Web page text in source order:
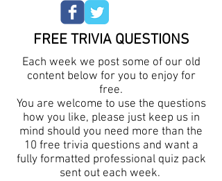
FREE TRIVIA QUESTIONS
Each week we post some of our old
content below for you to enjoy for
free.
You are welcome to use the questions
how you like, please just keep us in
mind should you need more than the
10 free trivia questions and want a
fully formatted professional quiz pack
sent out each week.